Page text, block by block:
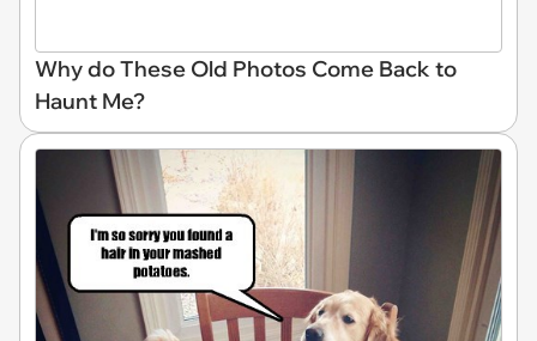
Why do These Old Photos Come Back to
Haunt Me?